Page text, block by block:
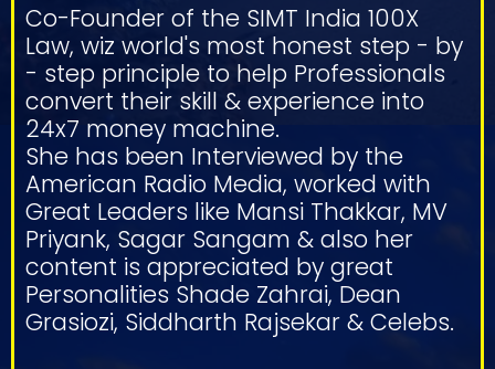
Co-Founder of the SIMT India 100X
Law, wiz world's most honest step - by
- step principle to help Professionals
convert their skill & experience into
24x7 money machine.
She has been Interviewed by the
American Radio Media, worked with
Great Leaders like Mansi Thakkar, MV
Priyank, Sagar Sangam & also her
content is appreciated by great
Personalities Shade Zahrai, Dean
Grasiozi, Siddharth Rajsekar & Celebs.